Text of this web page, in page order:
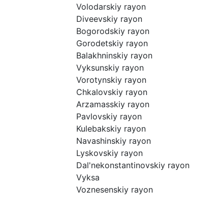
Volodarskiy rayon
Diveevskiy rayon
Bogorodskiy rayon
Gorodetskiy rayon
Balakhninskiy rayon
Vyksunskiy rayon
Vorotynskiy rayon
Chkalovskiy rayon
Arzamasskiy rayon
Pavlovskiy rayon
Kulebakskiy rayon
Navashinskiy rayon
Lyskovskiy rayon
Dal'nekonstantinovskiy rayon
Vyksa
Voznesenskiy rayon